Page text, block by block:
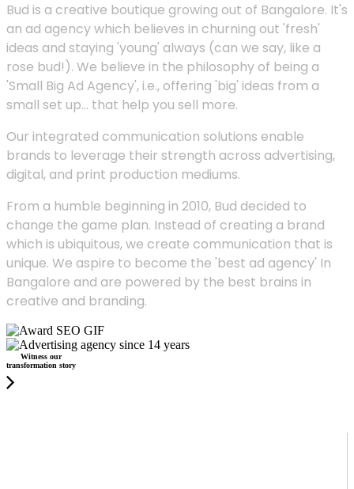
Bud is a creative boutique growing out of Bangalore. It's
an ad agency which believes in churning out 'fresh'
ideas and staying 'young' always (can we say, like a
rose bud!). We believe in the philosophy of being a
'Small Big Ad Agency', i.e., offering 'big' ideas from a
small set up... that help you sell more.
Our integrated communication solutions enable
brands to leverage their strength across advertising,
digital, and print production mediums.
From a humble beginning in 2010, Bud decided to
change the game plan. Instead of creating a brand
which is ubiquitous, we create communication that is
unique. We aspire to become the 'best ad agency' In
Bangalore and are powered by the best brains in
creative and branding.
Witness our
transformation story